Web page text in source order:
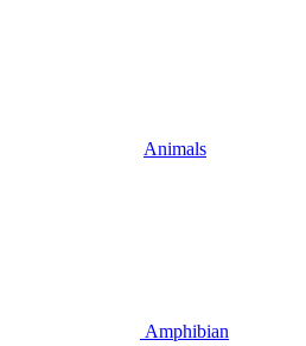
Animals
Amphibian